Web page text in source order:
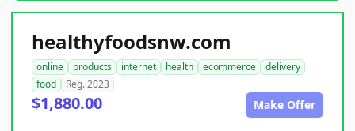
healthyfoodsnw.com
online products internet health ecommerce
delivery
food
Reg. 2023
$1,880.00 Make Offer